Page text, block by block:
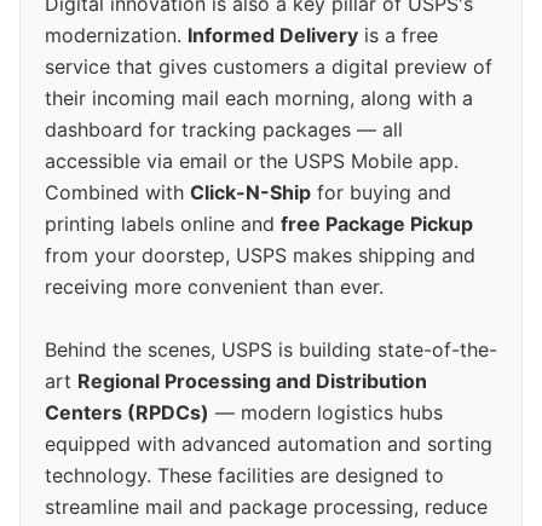
modernization. Informed Delivery is a free
service that gives customers a digital preview of
their incoming mail each morning, along with a
dashboard for tracking packages — all
accessible via email or the USPS Mobile app.
Combined with Click-N-Ship for buying and
printing labels online and free Package Pickup
from your doorstep, USPS makes shipping and
receiving more convenient than ever.
Behind the scenes, USPS is building state-of-the-
art Regional Processing and Distribution
Centers (RPDCs) — modern logistics hubs
equipped with advanced automation and sorting
technology. These facilities are designed to
streamline mail and package processing, reduce